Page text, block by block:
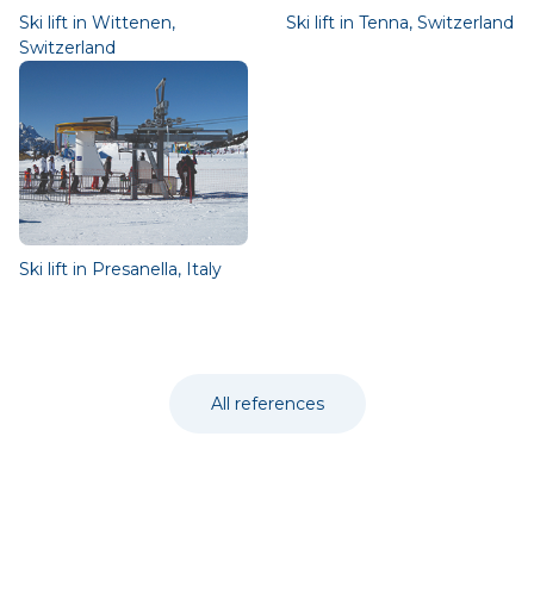
Ski lift in Wittenen,
Switzerland
Ski lift in Tenna, Switzerland
Ski lift in Presanella, Italy
All references